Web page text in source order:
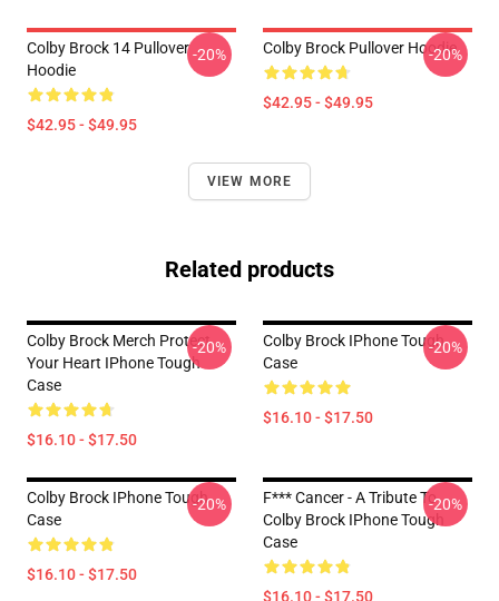
Colby Brock 14 Pullover
Hoodie
$42.95 - $49.95
-20% Colby Brock Pullover Hoodie
$42.95 - $49.95
-20%
VIEW MORE
Related products
Colby Brock Merch Protect
Your Heart IPhone Tough
Case
$16.10 - $17.50
-20%
Colby Brock IPhone Tough
Case
$16.10 - $17.50
-20%
Colby Brock IPhone Tough
Case
$16.10 - $17.50
-20%
F*** Cancer - A Tribute To
Colby Brock IPhone Tough
Case
$16.10 - $17.50
-20%